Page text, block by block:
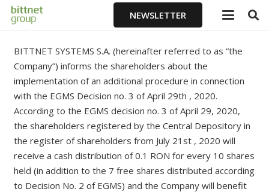
NEWSLETTER
BITTNET SYSTEMS S.A. (hereinafter referred to as “the
Company”) informs the shareholders about the
implementation of an additional procedure in connection
with the EGMS Decision no. 3 of April 29th , 2020.
According to the EGMS decision no. 3 of April 29, 2020,
the shareholders registered by the Central Depository in
the register of shareholders from July 21st , 2020 will
receive a cash distribution of 0.1 RON for every 10 shares
held (in addition to the 7 free shares distributed according
to Decision No. 2 of EGMS) and the Company will benefit